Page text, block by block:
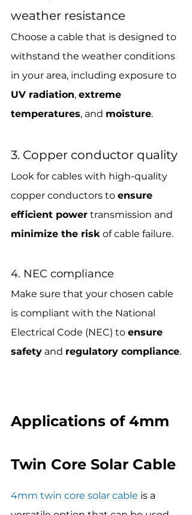
weather resistance
Choose a cable that is designed to
withstand the weather conditions
in your area, including exposure to
UV radiation, extreme
temperatures, and moisture.
3. Copper conductor quality
Look for cables with high-quality
copper conductors to ensure
efficient power transmission and
minimize the risk of cable failure.
4. NEC compliance
Make sure that your chosen cable
is compliant with the National
Electrical Code (NEC) to ensure
safety and regulatory compliance.
Applications of 4mm
Twin Core Solar Cable
4mm twin core solar cable is a